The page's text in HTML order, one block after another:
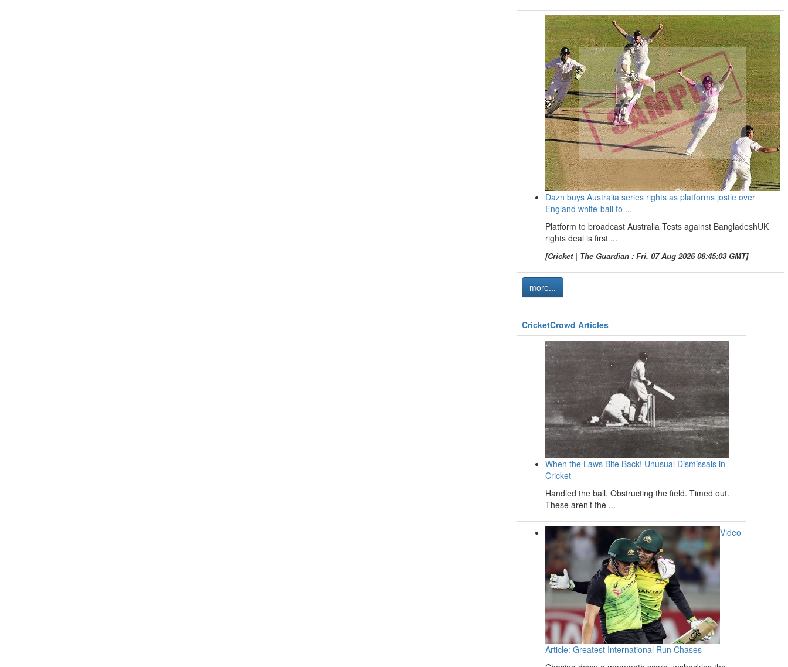
Dazn buys Australia series rights as platforms jostle over
England white-ball to ...
Platform to broadcast Australia Tests against BangladeshUK
rights deal is first ...
[Cricket | The Guardian : Fri, 07 Aug 2026 08:45:03 GMT]
more...
CricketCrowd Articles
When the Laws Bite Back! Unusual Dismissals in
Cricket
Handled the ball. Obstructing the field. Timed out.
These aren’t the ...
Video
Article: Greatest International Run Chases